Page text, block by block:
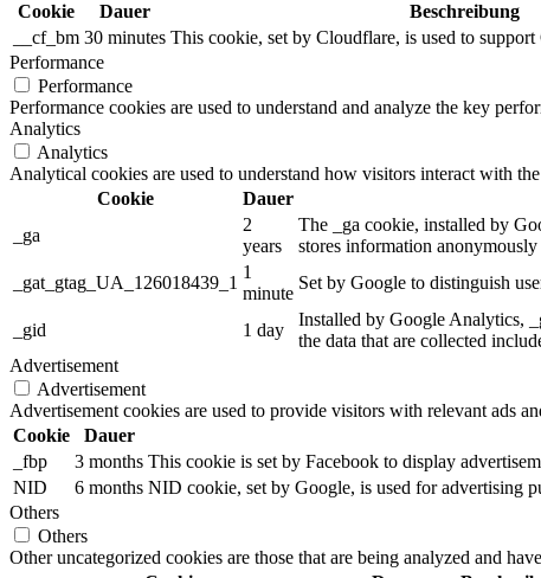
Cookie
Dauer
Beschreibung
__cf_bm 30 minutes This cookie, set by Cloudflare, is used to
Performance
Performance
Performance cookies are used to understand and analyze the key
Analytics
Analytics
Analytical cookies are used to understand how visitors interact with
Cookie
Dauer
_ga
2
years
The _ga cookie, installed by
stores information
_gat_gtag_UA_126018439_1
1
minute
Set by Google to distinguish
_gid 1 day
Installed by Google Analytics,
the data that are collected
Advertisement
Advertisement
Advertisement cookies are used to provide visitors with relevant ads
Cookie
Dauer
_fbp
3 months This cookie is set by Facebook to display
NID
6 months NID cookie, set by Google, is used for advertising
Others
Others
Other uncategorized cookies are those that are being analyzed and